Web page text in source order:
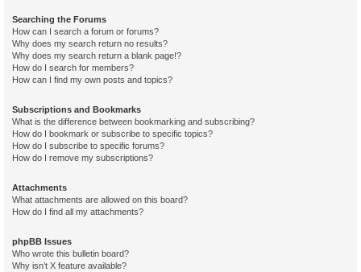
Searching the Forums
How can I search a forum or forums?
Why does my search return no results?
Why does my search return a blank page!?
How do I search for members?
How can I find my own posts and topics?
Subscriptions and Bookmarks
What is the difference between bookmarking and subscribing?
How do I bookmark or subscribe to specific topics?
How do I subscribe to specific forums?
How do I remove my subscriptions?
Attachments
What attachments are allowed on this board?
How do I find all my attachments?
phpBB Issues
Who wrote this bulletin board?
Why isn’t X feature available?